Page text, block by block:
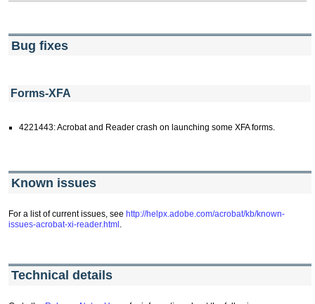
Bug fixes
Forms-XFA
4221443: Acrobat and Reader crash on launching some XFA forms.
Known issues
For a list of current issues, see http://helpx.adobe.com/acrobat/kb/known-
issues-acrobat-xi-reader.html
Technical details